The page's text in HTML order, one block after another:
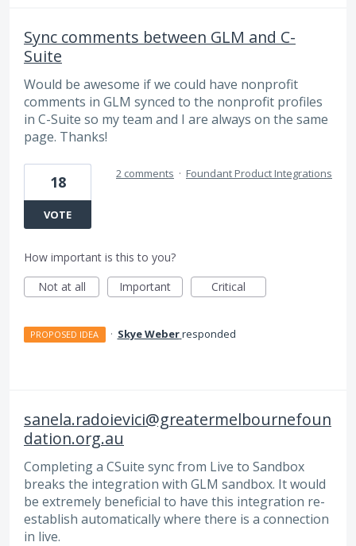
Sync comments between GLM and C-
Suite
Would be awesome if we could have nonprofit
comments in GLM synced to the nonprofit profiles
in C-Suite so my team and I are always on the same
page. Thanks!
18
VOTE
2 comments · Foundant Product Integrations
How important is this to you?
Not at all
Important Critical
PROPOSED IDEA · Skye Weberresponded
sanela.radoievici@greatermelbournefoun
dation.org.au
Completing a CSuite sync from Live to Sandbox
breaks the integration with GLM sandbox. It would
be extremely beneficial to have this integration re-
establish automatically where there is a connection
in live.